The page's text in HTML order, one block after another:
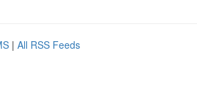
| All RSS Feeds